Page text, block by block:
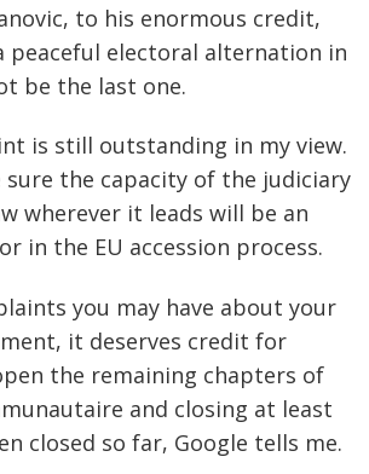
to his enormous credit,
peaceful electoral alternation in
be the last one.
is still outstanding in my view.
sure the capacity of the judiciary
wherever it leads will be an
in the EU accession process.
you may have about your
it deserves credit for
the remaining chapters of
and closing at least
closed so far, Google tells me.